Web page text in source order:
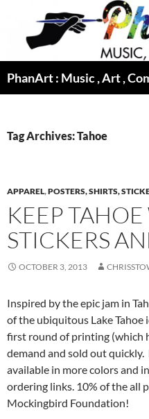
content
PhanArt : Music , Art ,
Tag Archives: Tahoe
APPAREL,POSTERS, SHIRTS,
KEEP
STICKERS
OCTOBER 3, 2013
Inspired by the epic jam in
of the ubiquitous Lake Tahoe
first round of printing (which
demand and sold out quickly.
available in more colors and
ordering links. 10% of the all
Mockingbird Foundation!